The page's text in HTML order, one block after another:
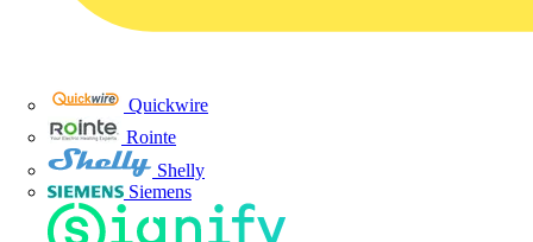
Quickwire
Rointe
Shelly
Siemens